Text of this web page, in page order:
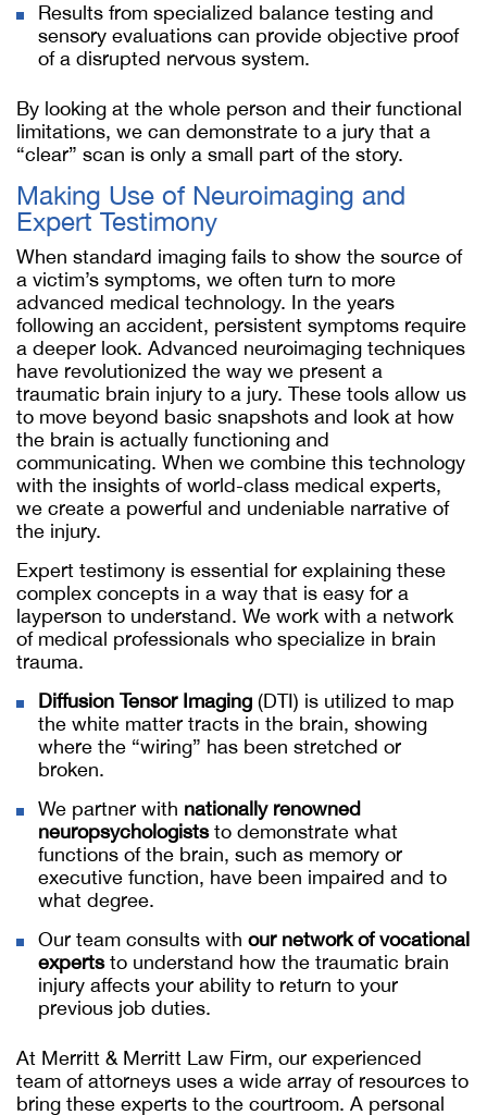
Results from specialized balance testing and
sensory evaluations can provide objective proof
of a disrupted nervous system.
By looking at the whole person and their functional
limitations, we can demonstrate to a jury that a
“clear” scan is only a small part of the story.
Making Use of Neuroimaging and
Expert Testimony
When standard imaging fails to show the source of
a victim’s symptoms, we often turn to more
advanced medical technology. In the years
following an accident, persistent symptoms require
a deeper look. Advanced neuroimaging techniques
have revolutionized the way we present a
traumatic brain injury to a jury. These tools allow us
to move beyond basic snapshots and look at how
the brain is actually functioning and
communicating. When we combine this technology
with the insights of world-class medical experts,
we create a powerful and undeniable narrative of
the injury.
Expert testimony is essential for explaining these
complex concepts in a way that is easy for a
layperson to understand. We work with a network
of medical professionals who specialize in brain
trauma.
Diffusion Tensor Imaging (DTI) is utilized to map
the white matter tracts in the brain, showing
where the “wiring” has been stretched or
broken.
We partner with nationally renowned
neuropsychologiststo demonstrate what
functions of the brain, such as memory or
executive function, have been impaired and to
what degree.
Our team consults with our network of vocational
expertsto understand how the traumatic brain
injury affects your ability to return to your
previous job duties.
At Merritt & Merritt Law Firm, our experienced
team of attorneys uses a wide array of resources to
bring these experts to the courtroom. A personal